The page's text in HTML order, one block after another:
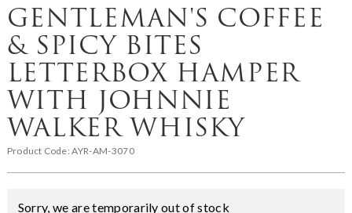
GENTLEMAN'S COFFEE
& SPICY BITES
LETTERBOX HAMPER
WITH JOHNNIE
WALKER WHISKY
Product Code:AYR-AM-3070
Sorry, we are temporarily out of stock